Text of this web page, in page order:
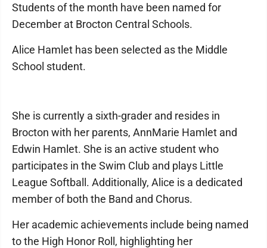
Students of the month have been named for
December at Brocton Central Schools.
Alice Hamlet has been selected as the Middle
School student.
She is currently a sixth-grader and resides in
Brocton with her parents, AnnMarie Hamlet and
Edwin Hamlet. She is an active student who
participates in the Swim Club and plays Little
League Softball. Additionally, Alice is a dedicated
member of both the Band and Chorus.
Her academic achievements include being named
to the High Honor Roll, highlighting her